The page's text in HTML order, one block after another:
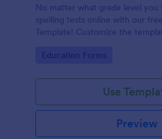
No matter what grade level you
spelling tests online with our
Template! Customize the
embed it in your class website
Go to Category:
Education Forms
Use
Preview